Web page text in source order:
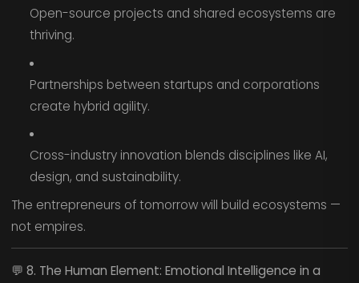
Open-source projects and shared ecosystems are
thriving.
Partnerships between startups and corporations
create hybrid agility.
Cross-industry innovation blends disciplines like AI,
design, and sustainability.
The entrepreneurs of tomorrow will build ecosystems —
not empires.
💬 8. The Human Element: Emotional Intelligence in a